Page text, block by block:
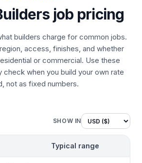
job pricing
builders charge for common jobs.
access, finishes, and whether
or commercial. Use these
check when you build your own rate
not as fixed numbers.
SHOW IN
Typical range